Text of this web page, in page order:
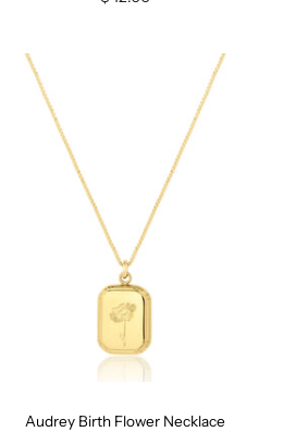
Audrey Birth Flower Necklace